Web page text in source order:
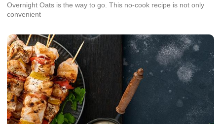
Overnight Oats is the way to go. This no-cook recipe is not only
convenient